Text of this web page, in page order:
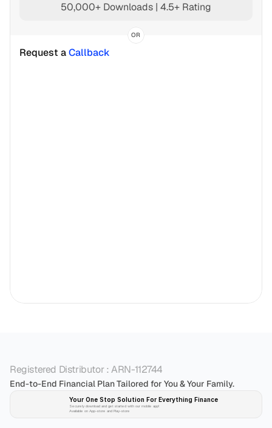
50,000+ Downloads | 4.5+ Rating
OR
Request a Callback
Registered Distributor : ARN-112744
End-to-End Financial Plan Tailored for You & Your Family.
Your One Stop Solution For Everything Finance
Securely download and get started with our mobile app!
Available on App-store and Play-store